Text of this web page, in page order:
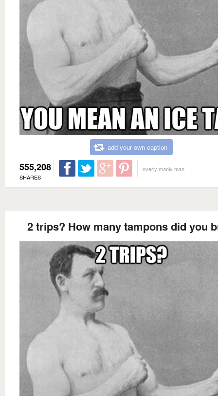
add your own caption
555,208
SHARES
overly manly man
2 trips? How many tampons did you